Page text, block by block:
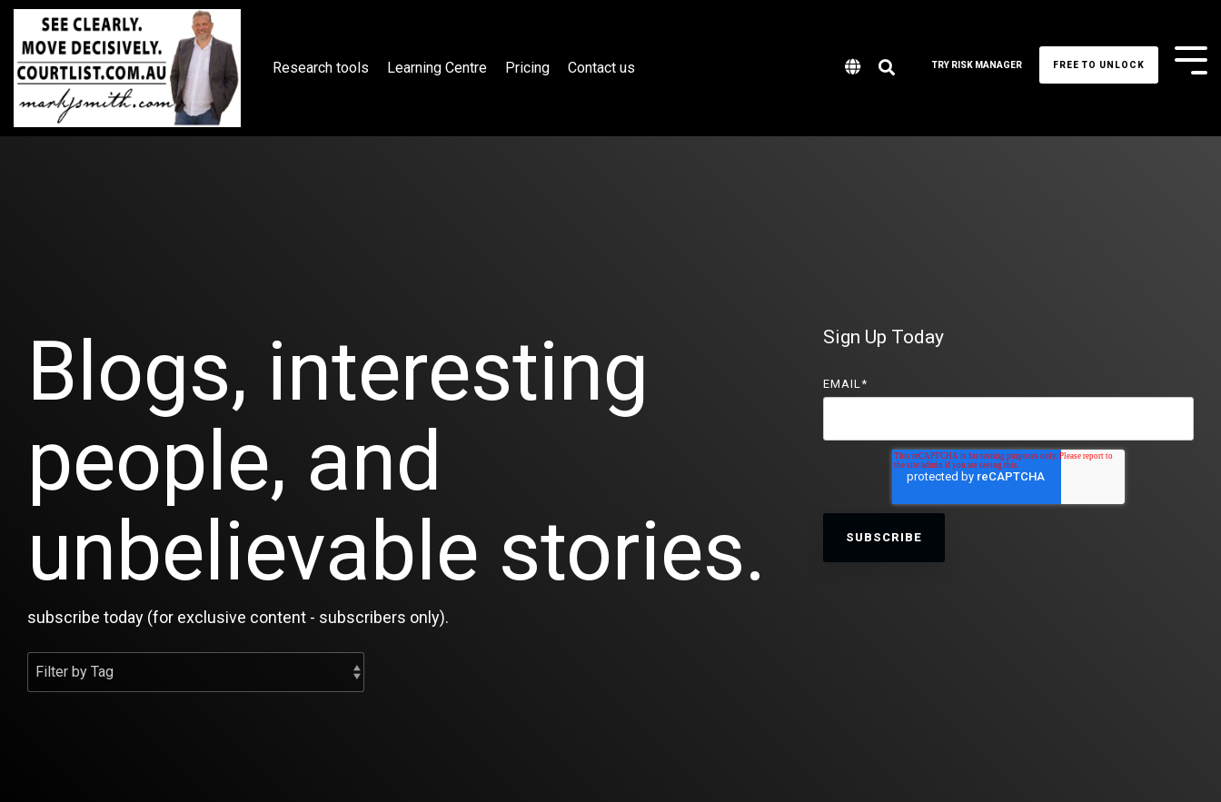
Skip
the
main
content.
Research tools Learning Centre Pricing Contact us TRY RISK MANAGER FREE TO UNLOCK
Blogs, interesting
people, and
unbelievable stories.
subscribe today (for exclusive content - subscribers only).
Sign Up Today
EMAIL*